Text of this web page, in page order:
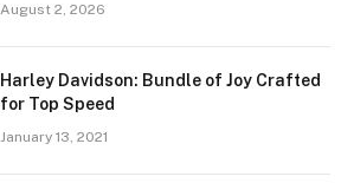
August 2, 2026
Harley Davidson: Bundle of Joy Crafted
for Top Speed
January 13, 2021